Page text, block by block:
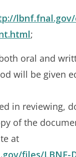
;
oral and
will be given
in reviewing,
of the
at
files/LBNF-